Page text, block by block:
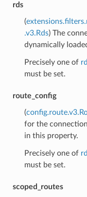
rds
(
.v3.Rds) The
dynamically
Precisely one of
must be set.
route_config
(
for the
in this property.
Precisely one of
must be set.
scoped_routes